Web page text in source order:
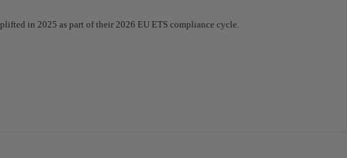
in 2025 as part of their 2026 EU ETS compliance cycle.